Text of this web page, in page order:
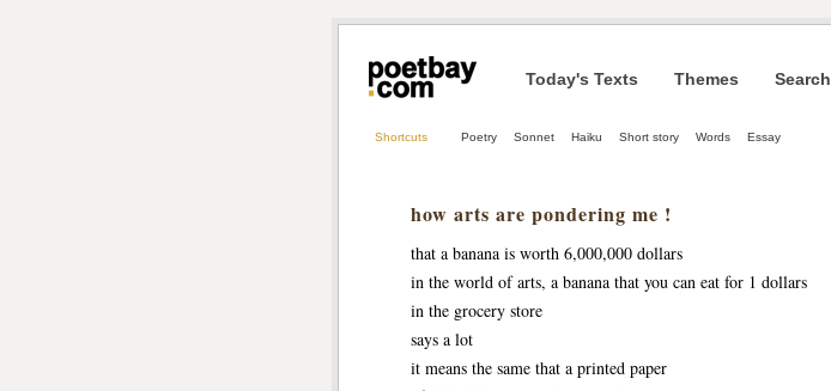
Today's Texts Themes Search
Shortcuts Poetry Sonnet Haiku Short story Words Essay
how arts are pondering me !
that a banana is worth 6,000,000 dollars
in the world of arts, a banana that you can eat for 1 dollars
in the grocery store
says a lot
it means the same that a printed paper